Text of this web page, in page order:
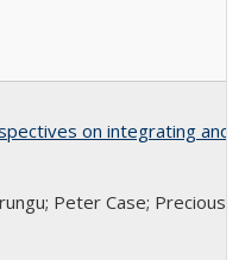
on integrating and
Peter Case; Precious